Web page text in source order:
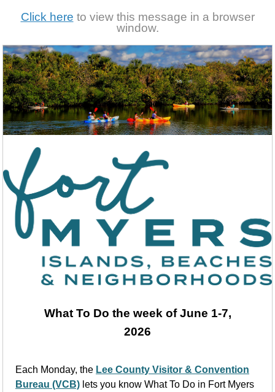
Click here to view this message in a browser
window.
What To Do the week of June 1-7,
2026
Each Monday, the Lee County Visitor & Convention
Bureau (VCB) lets you know What To Do in Fort Myers